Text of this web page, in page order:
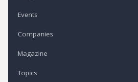
Events
Companies
Magazine
Topics